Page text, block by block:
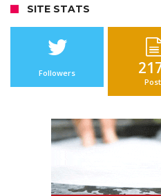
SITE STATS
Followers